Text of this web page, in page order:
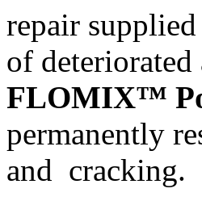
repair
of
FLOMIX™
permanently
and cracking.